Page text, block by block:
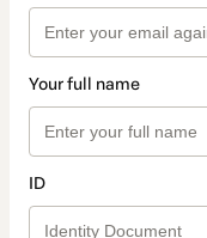
Your full name
ID